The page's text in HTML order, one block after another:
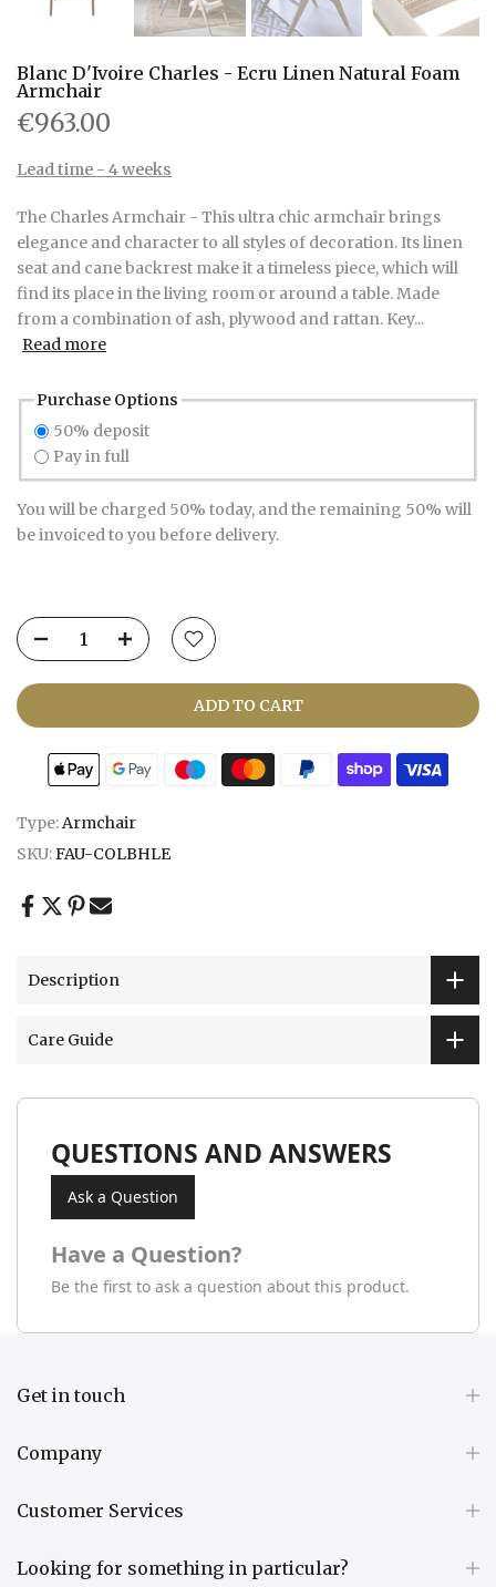
Blanc D'Ivoire Charles - Ecru Linen Natural Foam
Armchair
€963.00
Lead time - 4 weeks
The Charles Armchair - This ultra chic armchair brings
elegance and character to all styles of decoration. Its linen
seat and cane backrest make it a timeless piece, which will
find its place in the living room or around a table. Made
from a combination of ash, plywood and rattan. Key...
Read more
Purchase Options
50% deposit
Pay in full
You will be charged 50% today, and the remaining 50% will
be invoiced to you before delivery.
ADD TO CART
Type:Armchair
SKU:FAU-COLBHLE
Description
Care Guide
QUESTIONS AND ANSWERS
Ask a Question
Have a Question?
Be the first to ask a question about this product.
Get in touch
Company
Customer Services
Looking for something in particular?